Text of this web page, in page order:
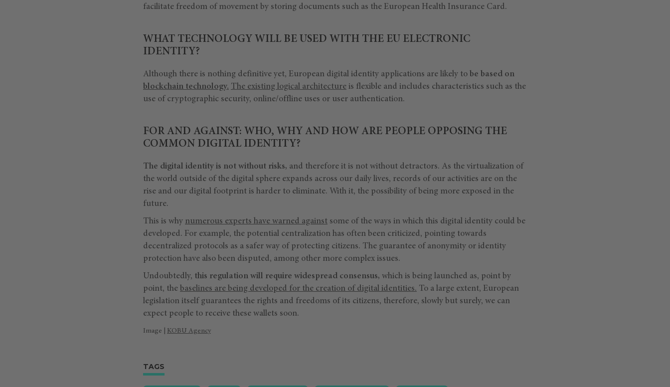
facilitate freedom of movement by storing documents such as the European Health Insurance Card.
WHAT TECHNOLOGY WILL BE USED WITH THE EU ELECTRONIC
IDENTITY?
Although there is nothing definitive yet, European digital identity applications are likely to be based on
blockchain technology. The existing logical architecture is flexible and includes characteristics such as the
use of cryptographic security, online/offline uses or user authentication.
FOR AND AGAINST: WHO, WHY AND HOW ARE PEOPLE OPPOSING THE
COMMON DIGITAL IDENTITY?
The digital identity is not without risks, and therefore it is not without detractors. As the virtualization of
the world outside of the digital sphere expands across our daily lives, records of our activities are on the
rise and our digital footprint is harder to eliminate. With it, the possibility of being more exposed in the
future.
This is why numerous experts have warned against some of the ways in which this digital identity could be
developed. For example, the potential centralization has often been criticized, pointing towards
decentralized protocols as a safer way of protecting citizens. The guarantee of anonymity or identity
protection have also been disputed, among other more complex issues.
Undoubtedly, this regulation will require widespread consensus, which is being launched as, point by
point, the baselines are being developed for the creation of digital identities. To a large extent, European
legislation itself guarantees the rights and freedoms of its citizens, therefore, slowly but surely, we can
expect people to receive these wallets soon.
Image | KOBU Agency
TAGS